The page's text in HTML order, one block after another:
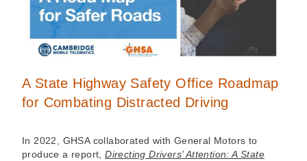
A State Highway Safety Office Roadmap
for Combating Distracted Driving
In 2022, GHSA collaborated with General Motors to
produce a report,Directing Drivers’ Attention: A State